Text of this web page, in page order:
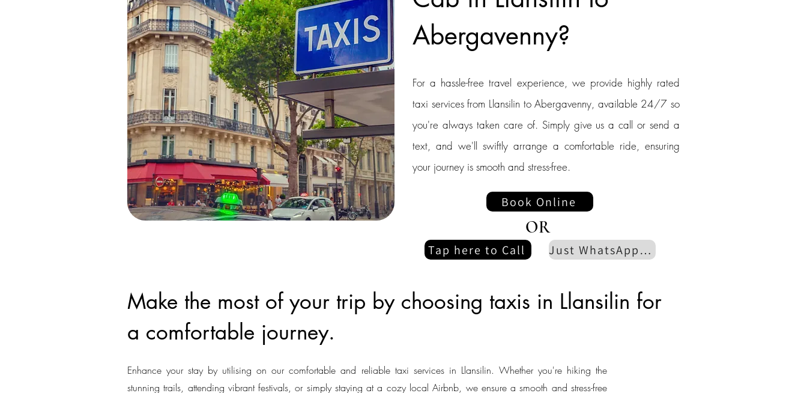
Abergavenny?
For a hassle-free travel experience, we provide highly rated
taxi services from Llansilin to Abergavenny, available 24/7 so
you're always taken care of. Simply give us a call or send a
text, and we'll swiftly arrange a comfortable ride, ensuring
your journey is smooth and stress-free.
Book Online
OR
Tap here to Call Just WhatsApp us
Make the most of your trip by choosing taxis in Llansilin for
a comfortable journey.
Enhance your stay by utilising on our comfortable and reliable taxi services in Llansilin. Whether you're hiking the
stunning trails, attending vibrant festivals, or simply staying at a cozy local Airbnb, we ensure a smooth and stress-free